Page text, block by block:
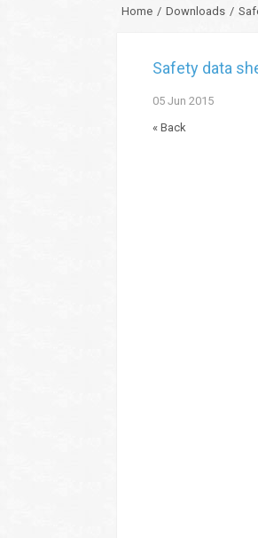
Home / Downloads /
Safety data
05 Jun 2015
« Back